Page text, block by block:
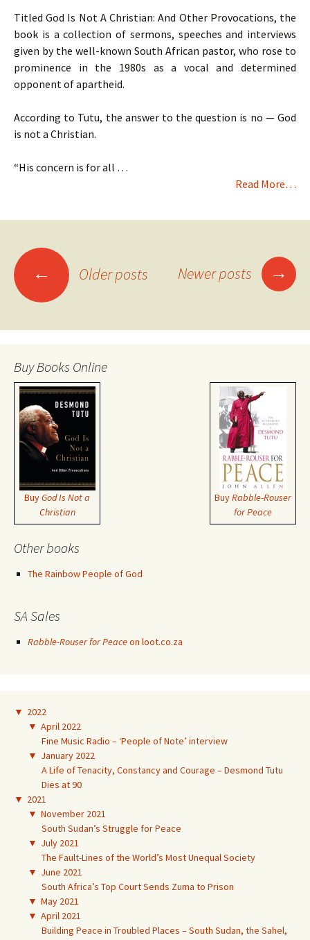
Titled God Is Not A Christian: And Other Provocations, the
book is a collection of sermons, speeches and interviews
given by the well-known South African pastor, who rose to
prominence in the 1980s as a vocal and determined
opponent of apartheid.
According to Tutu, the answer to the question is no — God
is not a Christian.
“His concern is for all …
Read More…
Posts
navigation
← Older posts Newer posts →
Buy Books Online
BuyRabble-Rouser
for Peace
BuyGod Is Not a
Christian
Other books
The Rainbow People of God
SA Sales
Rabble-Rouser for Peaceon loot.co.za
▼ 2022
▼ April 2022
Fine Music Radio – ‘People of Note’ interview
▼ January 2022
A Life of Tenacity, Constancy and Courage – Desmond Tutu
Dies at 90
▼ 2021
▼ November 2021
South Sudan’s Struggle for Peace
▼ July 2021
The Fault-Lines of the World’s Most Unequal Society
▼ June 2021
South Africa’s Top Court Sends Zuma to Prison
▼ May 2021
▼ April 2021
Building Peace in Troubled Places – South Sudan, the Sahel,